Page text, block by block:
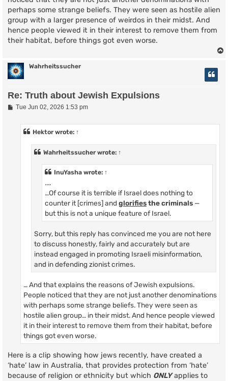
perhaps some strange beliefs. They were seen as hostile alien
group with a larger presence of weirdos in their midst. And
hence people viewed it in their interest to remove them from
their habitat, before things got even worse.
Wahrheitssucher
Re: Truth about Jewish Expulsions
PTue Jun 02, 2026 1:53 pm
Hektorwrote: ↑
Wahrheitssucherwrote: ↑
InuYasha wrote: ↑
....
…Of course it is terrible if Israel does nothing to
counter it [crimes] and glorifiesthe criminals —
but this is not a unique feature of Israel.
Sorry, but this reply has convinced me you are not here
to discuss honestly, fairly and accurately but are
instead engaged in promoting Israeli misinformation,
and in defending zionist crimes.
… And that explains the reasons of Jewish expulsions.
People noticed that they are not just another denominations
with perhaps some strange beliefs. They were seen as
hostile alien group… in their midst. And hence people viewed
it in their interest to remove them from their habitat, before
things got even worse.
Here is a clip showing how jews recently, have created a
‘hate’ law in Australia, that provides protection from ‘hate’
because of religion or ethnicity but which ONLYapplies to